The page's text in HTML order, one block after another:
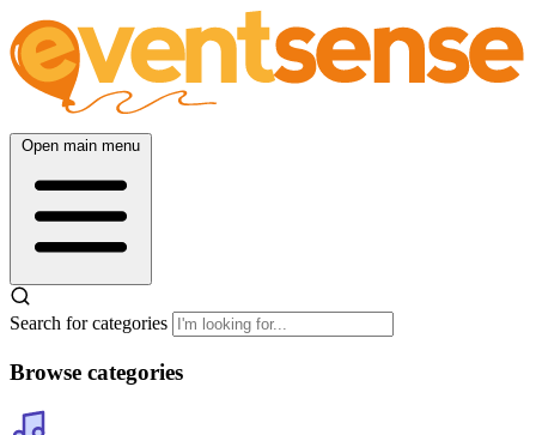
Open main menu
Search for categories
Browse categories